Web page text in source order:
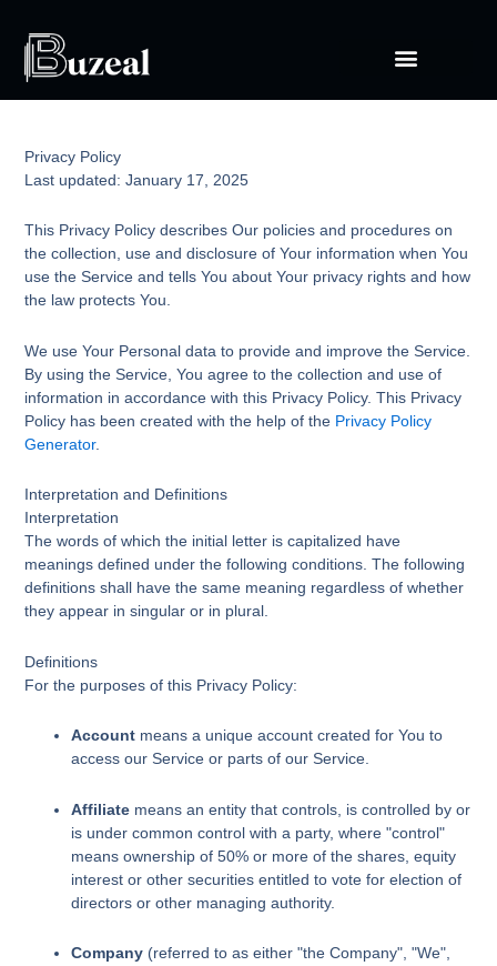
content
Privacy Policy
Last updated: January 17, 2025
This Privacy Policy describes Our policies and procedures on
the collection, use and disclosure of Your information when You
use the Service and tells You about Your privacy rights and how
the law protects You.
We use Your Personal data to provide and improve the Service.
By using the Service, You agree to the collection and use of
information in accordance with this Privacy Policy. This Privacy
Policy has been created with the help of the Privacy Policy
Generator.
Interpretation and Definitions
Interpretation
The words of which the initial letter is capitalized have
meanings defined under the following conditions. The following
definitions shall have the same meaning regardless of whether
they appear in singular or in plural.
Definitions
For the purposes of this Privacy Policy:
Account means a unique account created for You to
access our Service or parts of our Service.
Affiliate means an entity that controls, is controlled by or
is under common control with a party, where "control"
means ownership of 50% or more of the shares, equity
interest or other securities entitled to vote for election of
directors or other managing authority.
Company (referred to as either "the Company", "We",